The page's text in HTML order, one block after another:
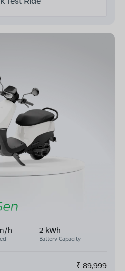
h 2 kWh
Battery Capacity
₹ 89,999